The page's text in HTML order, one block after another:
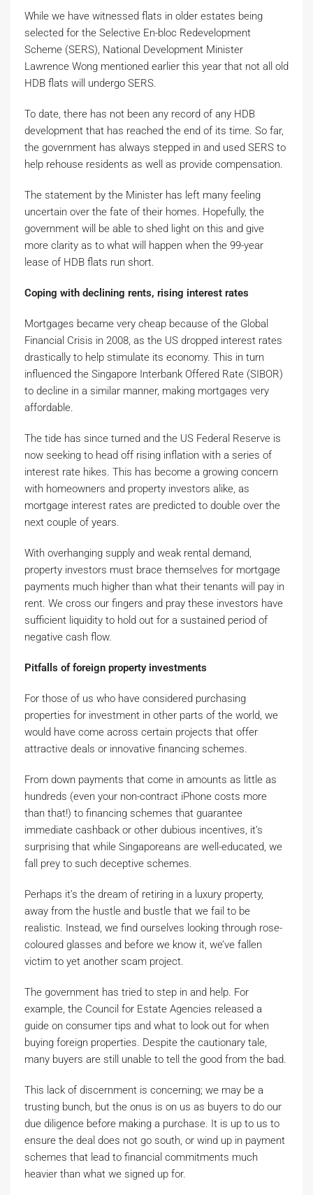
While we have witnessed flats in older estates being
selected for the Selective En-bloc Redevelopment
Scheme (SERS), National Development Minister
Lawrence Wong mentioned earlier this year that not all old
HDB flats will undergo SERS.
To date, there has not been any record of any HDB
development that has reached the end of its time. So far,
the government has always stepped in and used SERS to
help rehouse residents as well as provide compensation.
The statement by the Minister has left many feeling
uncertain over the fate of their homes. Hopefully, the
government will be able to shed light on this and give
more clarity as to what will happen when the 99-year
lease of HDB flats run short.
Coping with declining rents, rising interest rates
Mortgages became very cheap because of the Global
Financial Crisis in 2008, as the US dropped interest rates
drastically to help stimulate its economy. This in turn
influenced the Singapore Interbank Offered Rate (SIBOR)
to decline in a similar manner, making mortgages very
affordable.
The tide has since turned and the US Federal Reserve is
now seeking to head off rising inflation with a series of
interest rate hikes. This has become a growing concern
with homeowners and property investors alike, as
mortgage interest rates are predicted to double over the
next couple of years.
With overhanging supply and weak rental demand,
property investors must brace themselves for mortgage
payments much higher than what their tenants will pay in
rent. We cross our fingers and pray these investors have
sufficient liquidity to hold out for a sustained period of
negative cash flow.
Pitfalls of foreign property investments
For those of us who have considered purchasing
properties for investment in other parts of the world, we
would have come across certain projects that offer
attractive deals or innovative financing schemes.
From down payments that come in amounts as little as
hundreds (even your non-contract iPhone costs more
than that!) to financing schemes that guarantee
immediate cashback or other dubious incentives, it’s
surprising that while Singaporeans are well-educated, we
fall prey to such deceptive schemes.
Perhaps it’s the dream of retiring in a luxury property,
away from the hustle and bustle that we fail to be
realistic. Instead, we find ourselves looking through rose-
coloured glasses and before we know it, we’ve fallen
victim to yet another scam project.
The government has tried to step in and help. For
example, the Council for Estate Agencies released a
guide on consumer tips and what to look out for when
buying foreign properties. Despite the cautionary tale,
many buyers are still unable to tell the good from the bad.
This lack of discernment is concerning; we may be a
trusting bunch, but the onus is on us as buyers to do our
due diligence before making a purchase. It is up to us to
ensure the deal does not go south, or wind up in payment
schemes that lead to financial commitments much
heavier than what we signed up for.